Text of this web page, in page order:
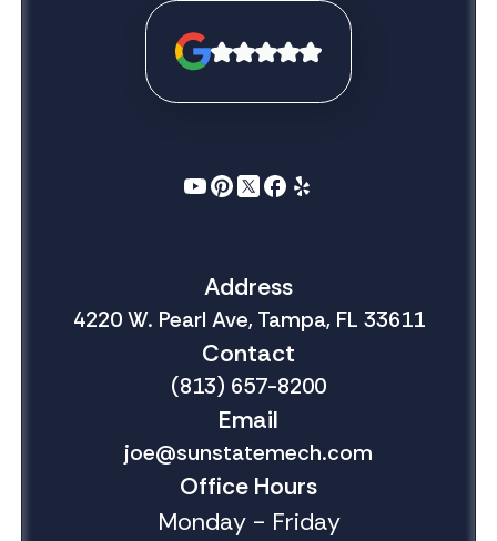
Address
4220 W. Pearl Ave, Tampa, FL 33611
Contact
(813) 657-8200
Email
joe@sunstatemech.com
Office Hours
Monday - Friday